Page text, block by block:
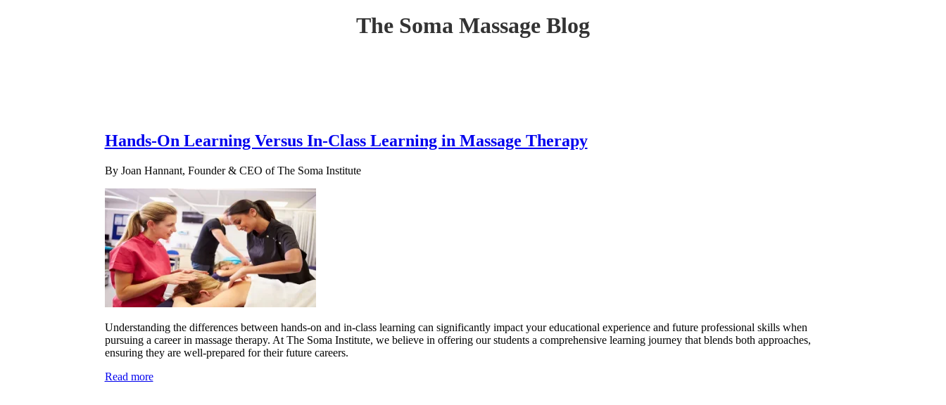
The Soma Massage Blog
Hands-On Learning Versus In-Class Learning in Massage Therapy
By Joan Hannant, Founder & CEO of The Soma Institute
Understanding the differences between hands-on and in-class learning can significantly impact your educational experience and future professional skills when
pursuing a career in massage therapy. At The Soma Institute, we believe in offering our students a comprehensive learning journey that blends both approaches,
ensuring they are well-prepared for their future careers.
Read more